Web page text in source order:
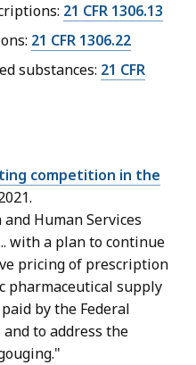
21 CFR 1306.13
21 CFR 1306.22
substances: 21 CFR
competition in the
Human Services
with a plan to continue
pricing of prescription
pharmaceutical supply
by the Federal
to address the